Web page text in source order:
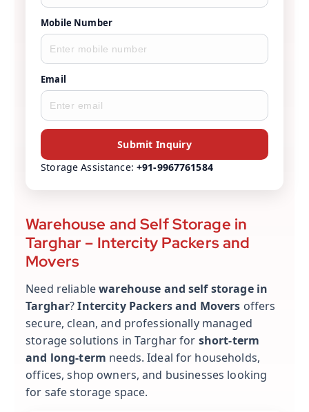
Warehouse and Self Storage in
Targhar – Intercity Packers and
Movers
Need reliablewarehouse and self storage in
Targhar?Intercity Packers and Movers offers
secure, clean, and professionally managed
storage solutions in Targhar for short-term
and long-term needs. Ideal for households,
offices, shop owners, and businesses looking
for safe storage space.
Mobile Number
Email
Submit Inquiry
Storage Assistance: +91-9967761584